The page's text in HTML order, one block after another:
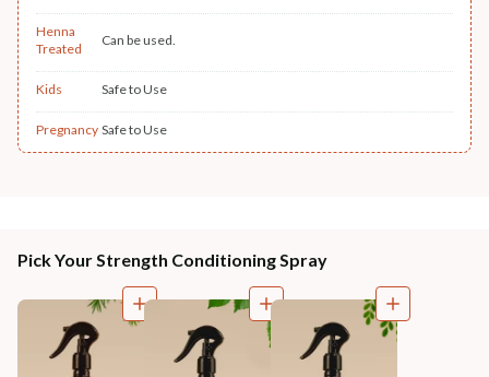
Henna
Treated
Can be used.
Kids Safe to Use
Pregnancy Safe to Use
Pick Your Strength Conditioning Spray